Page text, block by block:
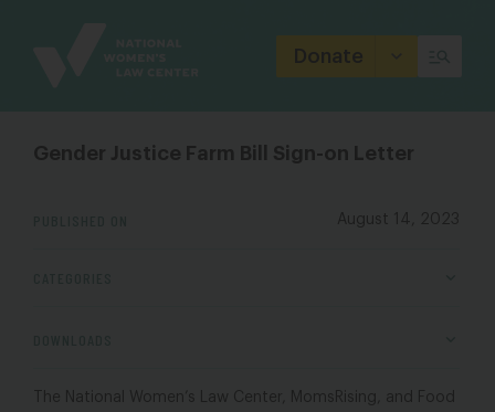
Donate
Gender Justice Farm Bill Sign-on Letter
August 14, 2023
The National Women’s Law Center, MomsRising, and Food